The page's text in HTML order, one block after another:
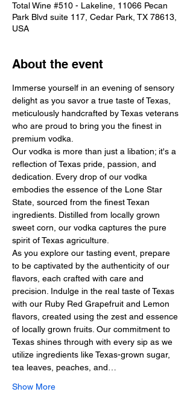
Total Wine #510 - Lakeline, 11066 Pecan
Park Blvd suite 117, Cedar Park, TX 78613,
USA
About the event
Immerse yourself in an evening of sensory
delight as you savor a true taste of Texas,
meticulously handcrafted by Texas veterans
who are proud to bring you the finest in
premium vodka.
Our vodka is more than just a libation; it's a
reflection of Texas pride, passion, and
dedication. Every drop of our vodka
embodies the essence of the Lone Star
State, sourced from the finest Texan
ingredients. Distilled from locally grown
sweet corn, our vodka captures the pure
spirit of Texas agriculture.
As you explore our tasting event, prepare
to be captivated by the authenticity of our
flavors, each crafted with care and
precision. Indulge in the real taste of Texas
with our Ruby Red Grapefruit and Lemon
flavors, created using the zest and essence
of locally grown fruits. Our commitment to
Texas shines through with every sip as we
utilize ingredients like Texas-grown sugar,
tea leaves, peaches, and…
Show More